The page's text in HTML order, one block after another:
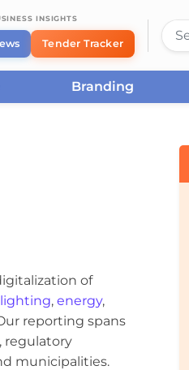
INSIGHTS
Tender Tracker
Branding
of
, energy,
reporting spans
regulatory
municipalities.